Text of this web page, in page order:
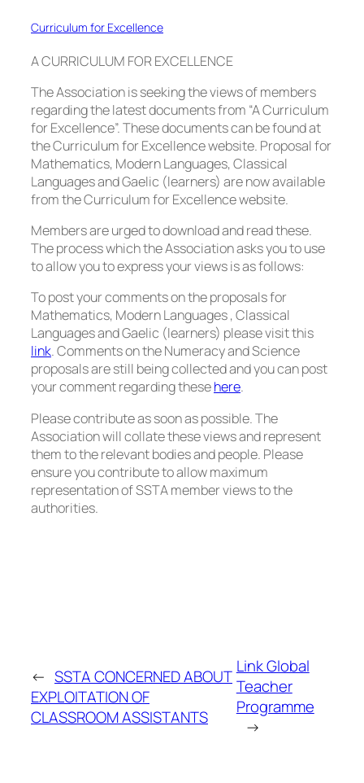
Curriculum for Excellence
A CURRICULUM FOR EXCELLENCE
The Association is seeking the views of members
regarding the latest documents from “A Curriculum
for Excellence”. These documents can be found at
the Curriculum for Excellence website. Proposal for
Mathematics, Modern Languages, Classical
Languages and Gaelic (learners) are now available
from the Curriculum for Excellence website.
Members are urged to download and read these.
The process which the Association asks you to use
to allow you to express your views is as follows:
To post your comments on the proposals for
Mathematics, Modern Languages , Classical
Languages and Gaelic (learners) please visit this
link. Comments on theNumeracy and Science
proposalsare still being collected and you can post
your comment regarding thesehere.
Please contribute as soon as possible. The
Association will collate these views and represent
them to the relevant bodies and people. Please
ensure you contribute to allow maximum
representation of SSTA member views to the
authorities.
← SSTA CONCERNED ABOUT
EXPLOITATION OF
CLASSROOM ASSISTANTS
Link Global
Teacher
Programme
→